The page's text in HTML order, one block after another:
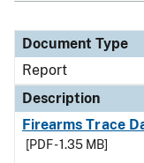
Document Type
Report
Description
Firearms Trace
[PDF - 1.35 MB]